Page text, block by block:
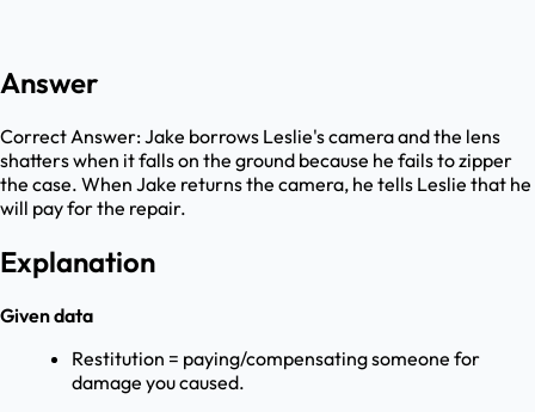
Answer
Correct Answer:Jake borrows Leslie's camera and the lens
shatters when it falls on the ground because he fails to zipper
the case. When Jake returns the camera, he tells Leslie that he
will pay for the repair.
Explanation
Given data
Restitution = paying/compensating someone for
damage you caused.